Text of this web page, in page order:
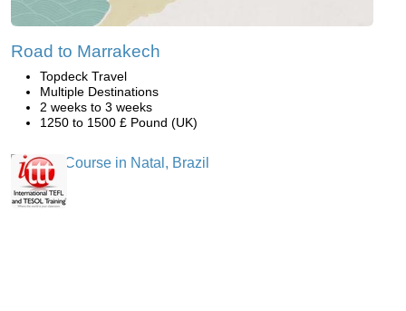
Road to Marrakech
Topdeck Travel
Multiple Destinations
2 weeks to 3 weeks
1250 to 1500 £ Pound (UK)